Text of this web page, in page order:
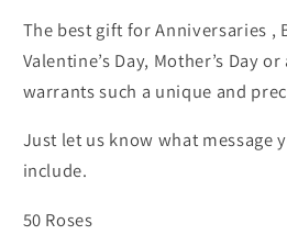
The best gift for Anniversaries ,
Valentine’s Day, Mother’s Day
warrants such a unique and
Just let us know what message
include.
50 Roses